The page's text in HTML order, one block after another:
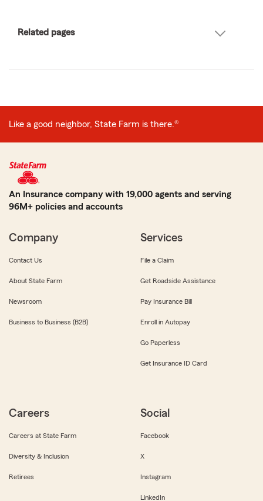
Related pages
Like a good neighbor, State Farm is there.®
An Insurance company with 19,000 agents and serving
96M+ policies and accounts
Company
Contact Us
About State Farm
Newsroom
Business to Business (B2B)
Services
File a Claim
Get Roadside Assistance
Pay Insurance Bill
Enroll in Autopay
Go Paperless
Get Insurance ID Card
Careers
Careers at State Farm
Diversity & Inclusion
Retirees
Social
Facebook
X
Instagram
LinkedIn